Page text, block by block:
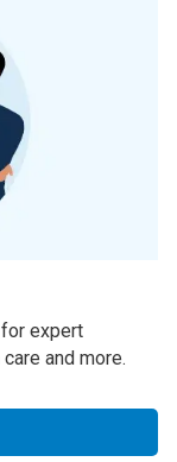
expert
and more.